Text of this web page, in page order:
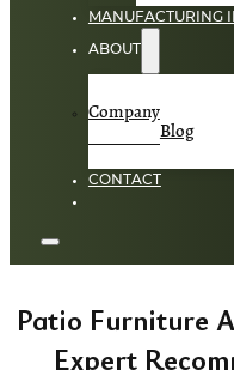
MANUFACTURING
ABOUT
Company
Blog
CONTACT
Patio Furniture
Expert